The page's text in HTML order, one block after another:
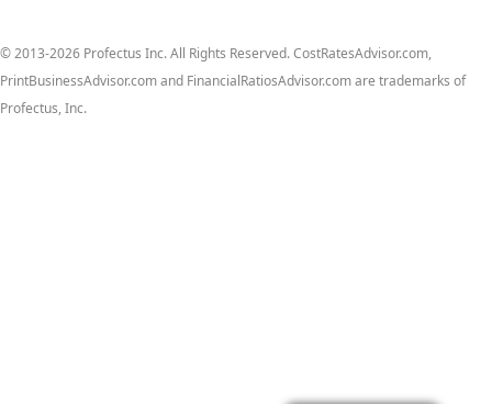
© 2013-2026 Profectus Inc. All Rights Reserved. CostRatesAdvisor.com,
PrintBusinessAdvisor.com and FinancialRatiosAdvisor.com are trademarks of
Profectus, Inc.